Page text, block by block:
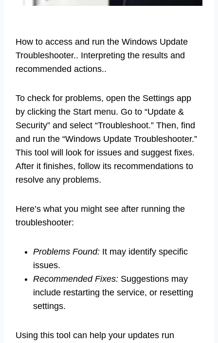
How to access and run the Windows Update
Troubleshooter.. Interpreting the results and
recommended actions..
To check for problems, open the Settings app
by clicking the Start menu. Go to “Update &
Security” and select “Troubleshoot.” Then, find
and run the “Windows Update Troubleshooter.”
This tool will look for issues and suggest fixes.
After it finishes, follow its recommendations to
resolve any problems.
Here’s what you might see after running the
troubleshooter:
Problems Found: It may identify specific
issues.
Recommended Fixes: Suggestions may
include restarting the service, or resetting
settings.
Using this tool can help your updates run